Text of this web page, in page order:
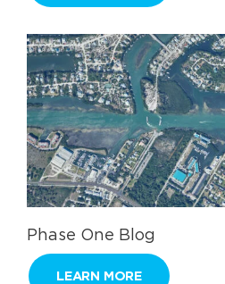
Phase One Blog
LEARN MORE